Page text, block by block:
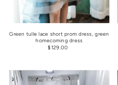
Green tulle lace short prom dress, green
homecoming dress
$129.00